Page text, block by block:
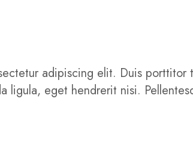
adipiscing elit. Duis porttitor
ligula, eget hendrerit nisi.